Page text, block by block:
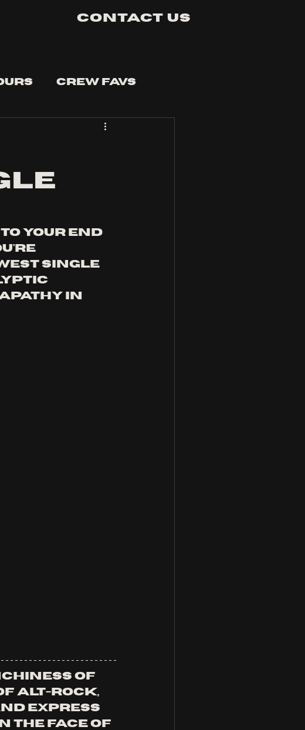
Contact Us
Crew Favs
your end
single
in
of
alt-rock,
express
the face of